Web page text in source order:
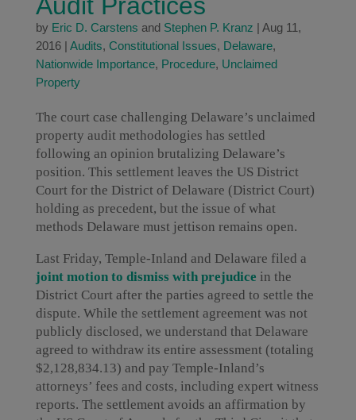
by Eric D. Carstens and Stephen P. Kranz | Aug 11,
2016| Audits, Constitutional Issues, Delaware,
Nationwide Importance, Procedure, Unclaimed
Property
The court case challenging Delaware’s unclaimed
property audit methodologies has settled
following an opinion brutalizing Delaware’s
position. This settlement leaves the US District
Court for the District of Delaware (District Court)
holding as precedent, but the issue of what
methods Delaware must jettison remains open.
Last Friday, Temple-Inland and Delaware filed a
joint motion to dismiss with prejudice in the
District Court after the parties agreed to settle the
dispute. While the settlement agreement was not
publicly disclosed, we understand that Delaware
agreed to withdraw its entire assessment (totaling
$2,128,834.13) and pay Temple-Inland’s
attorneys’ fees and costs, including expert witness
reports. The settlement avoids an affirmation by